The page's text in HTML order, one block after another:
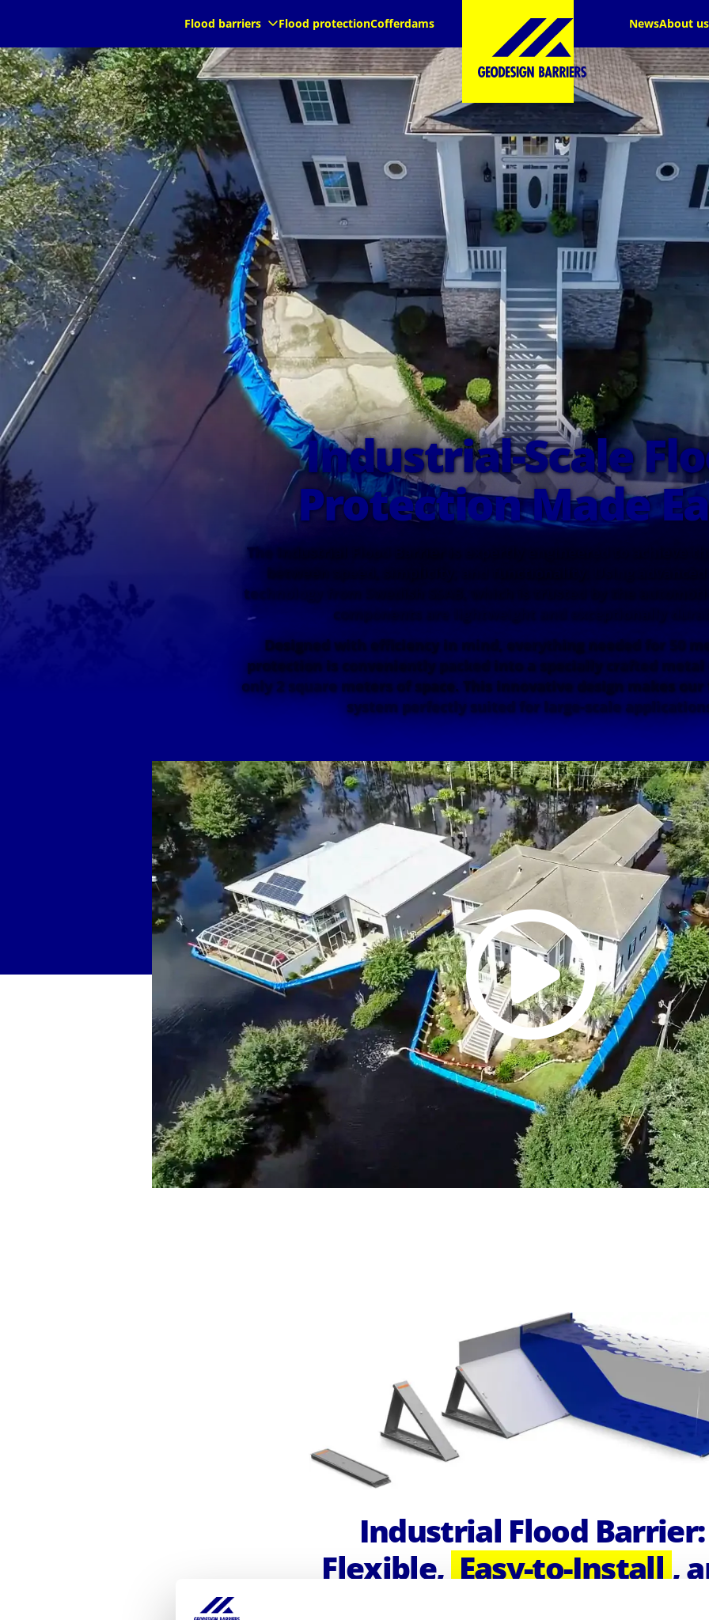
Flood barriers Flood protectionCofferdams NewsAbout us
Industrial-Scale
Protection Made
The Industrial Flood Barrier is expertly engineered to achieve
between speed, simplicity, and functionality. Using advanced
technology from Swedish SSAB, which is trusted by the
components are lightweight and exceptionally
Designed with efficiency in mind, everything needed for 50
protection is conveniently packed into a specially crafted metal
only 2 square meters of space. This innovative design makes
system perfectly suited for large-scale
Industrial Flood Barrier:
Flexible, Easy-to-Install,